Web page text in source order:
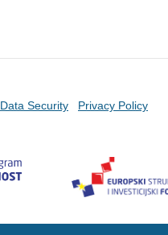
Data Security Privacy Policy